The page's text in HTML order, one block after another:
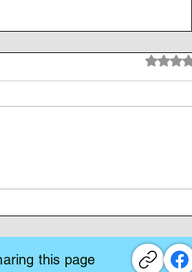
Rated 0
this page